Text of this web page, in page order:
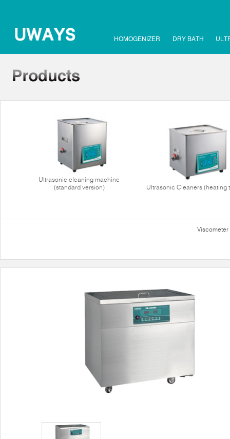
HOMOGENIZER DRY BATH
Ultrasonic cleaning machine
(standard version)
Ultrasonic Cleaners (heating
Viscometer